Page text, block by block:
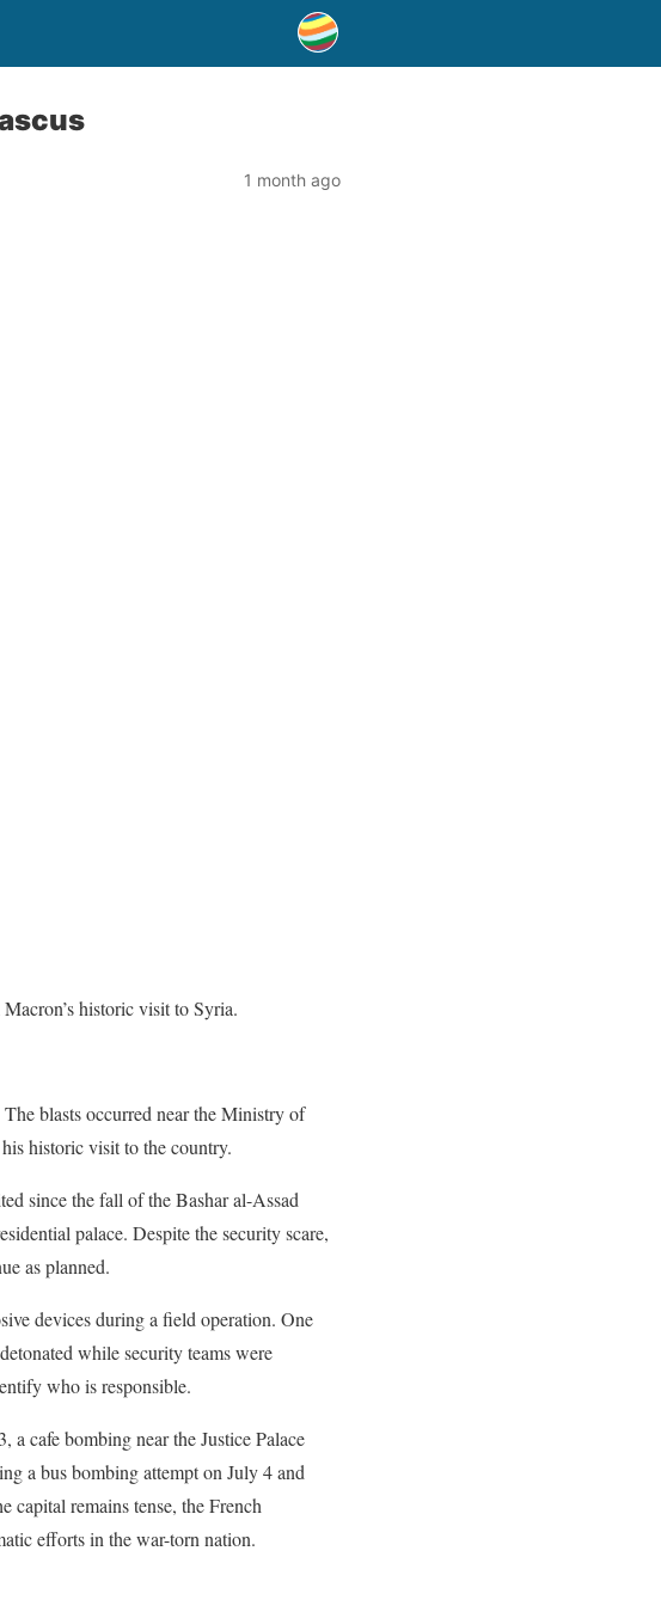
1 month ago
historic visit to Syria.
blasts occurred near the Ministry of
historic visit to the country.
since the fall of the Bashar al-Assad
palace. Despite the security scare,
as planned.
devices during a field operation. One
while security teams were
who is responsible.
cafe bombing near the Justice Palace
a bus bombing attempt on July 4 and
capital remains tense, the French
efforts in the war-torn nation.